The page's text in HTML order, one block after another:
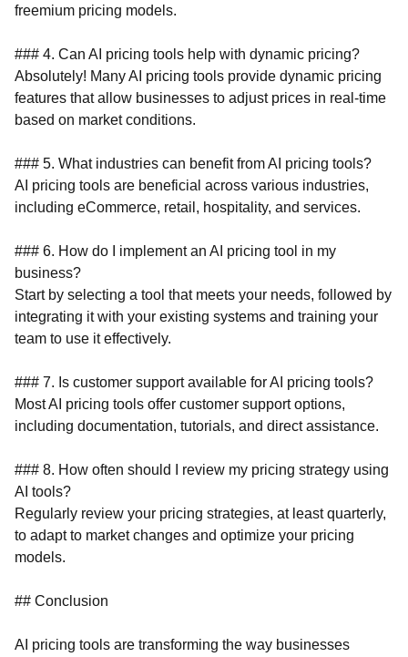
freemium pricing models.
### 4. Can AI pricing tools help with dynamic pricing?
Absolutely! Many AI pricing tools provide dynamic pricing
features that allow businesses to adjust prices in real-time
based on market conditions.
### 5. What industries can benefit from AI pricing tools?
AI pricing tools are beneficial across various industries,
including eCommerce, retail, hospitality, and services.
### 6. How do I implement an AI pricing tool in my
business?
Start by selecting a tool that meets your needs, followed by
integrating it with your existing systems and training your
team to use it effectively.
### 7. Is customer support available for AI pricing tools?
Most AI pricing tools offer customer support options,
including documentation, tutorials, and direct assistance.
### 8. How often should I review my pricing strategy using
AI tools?
Regularly review your pricing strategies, at least quarterly,
to adapt to market changes and optimize your pricing
models.
## Conclusion
AI pricing tools are transforming the way businesses